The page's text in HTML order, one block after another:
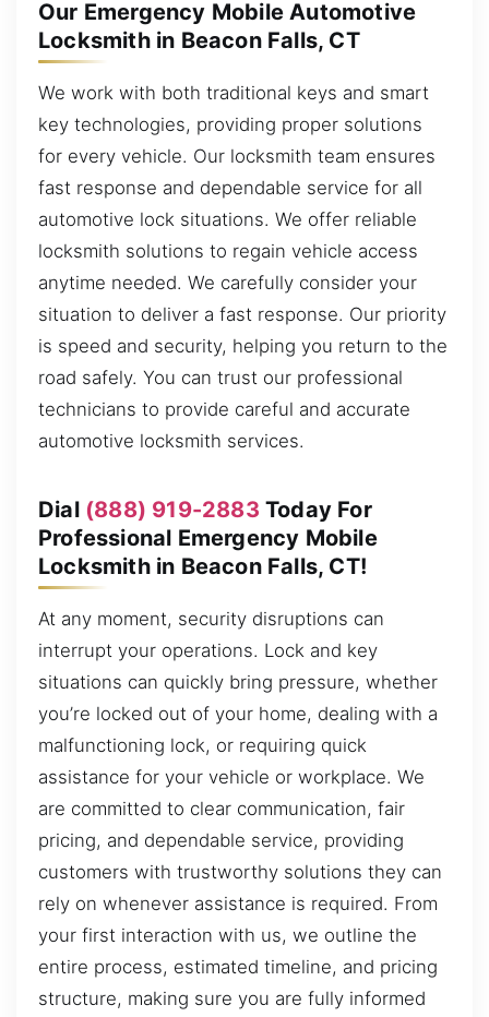
Our Emergency Mobile Automotive
Locksmith in Beacon Falls, CT
We work with both traditional keys and smart
key technologies, providing proper solutions
for every vehicle. Our locksmith team ensures
fast response and dependable service for all
automotive lock situations. We offer reliable
locksmith solutions to regain vehicle access
anytime needed. We carefully consider your
situation to deliver a fast response. Our priority
is speed and security, helping you return to the
road safely. You can trust our professional
technicians to provide careful and accurate
automotive locksmith services.
Dial (888) 919-2883 Today For
Professional Emergency Mobile
Locksmith in Beacon Falls, CT!
At any moment, security disruptions can
interrupt your operations. Lock and key
situations can quickly bring pressure, whether
you’re locked out of your home, dealing with a
malfunctioning lock, or requiring quick
assistance for your vehicle or workplace. We
are committed to clear communication, fair
pricing, and dependable service, providing
customers with trustworthy solutions they can
rely on whenever assistance is required. From
your first interaction with us, we outline the
entire process, estimated timeline, and pricing
structure, making sure you are fully informed